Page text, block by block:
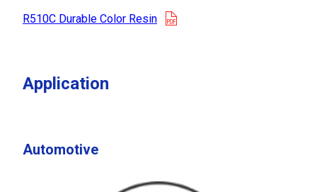
R510C Durable Color Resin
Application
Automotive